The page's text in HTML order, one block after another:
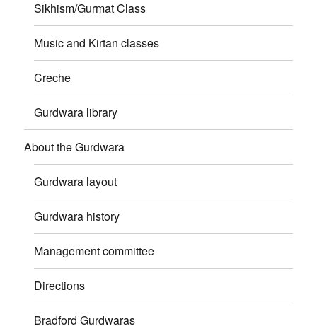
Sikhism/Gurmat Class
Music and Kirtan classes
Creche
Gurdwara library
About the Gurdwara
Gurdwara layout
Gurdwara history
Management committee
Directions
Bradford Gurdwaras